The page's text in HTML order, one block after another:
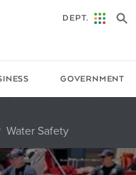
GOVERNMENT
DEPT.
Water Safety